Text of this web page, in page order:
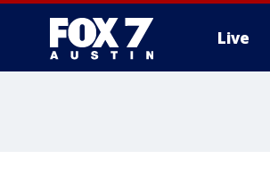
Live